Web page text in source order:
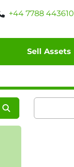
+44 7788 443610
Sell Assets